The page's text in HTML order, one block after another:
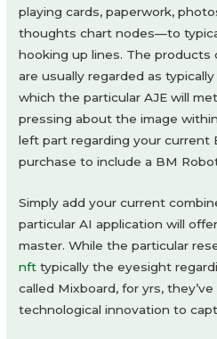
playing cards, paperwork,
thoughts chart nodes—to
hooking up lines. The
are usually regarded as
which the particular AJE will
pressing about the image
left part regarding your current
purchase to include a BM
Simply add your current
particular AI application will
master. While the particular
nft typically the eyesight
called Mixboard, for yrs,
technological innovation to